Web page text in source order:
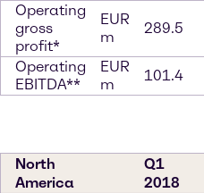
Operating
gross
profit*
EUR
m
289.5
Operating
EBITDA**
EUR
m
101.4
North
America
Q1
2018